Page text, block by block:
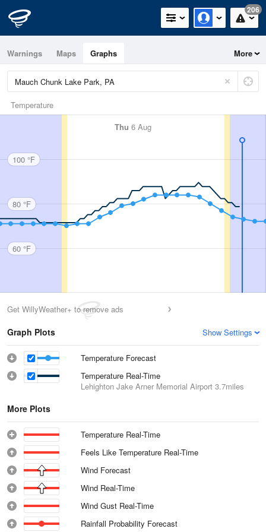
206
Warnings Maps Graphs More
Temperature
Thu 6 Aug
100 °F
80 °F
60 °F
Get WillyWeather+ to remove ads
Graph Plots Show Settings
Temperature Forecast
Temperature Real-Time
Lehighton Jake Arner Memorial Airport 3.7miles
More Plots
Temperature Real-Time
Feels Like Temperature Real-Time
Wind Forecast
Wind Real-Time
Wind Gust Real-Time
Rainfall Probability Forecast